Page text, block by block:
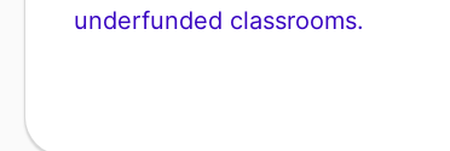
underfunded classrooms.